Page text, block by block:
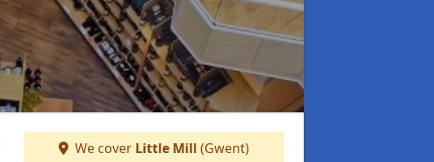
We cover Little Mill (Gwent)